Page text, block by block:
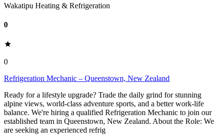
Wakatipu Heating & Refrigeration
0
0
Refrigeration Mechanic – Queenstown, New Zealand
Ready for a lifestyle upgrade? Trade the daily grind for stunning
alpine views, world-class adventure sports, and a better work-life
balance. We're hiring a qualified Refrigeration Mechanic to join our
established team in Queenstown, New Zealand. About the Role: We
are seeking an experienced refrig